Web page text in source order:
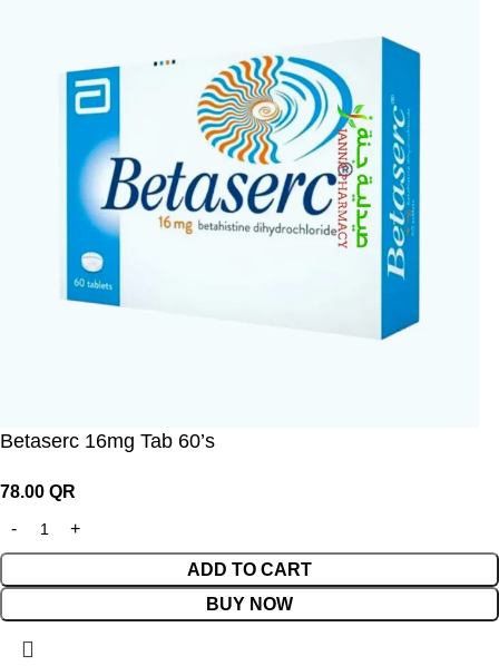
Betaserc 16mg Tab 60’s
78.00 QR
ADD TO CART
BUY NOW